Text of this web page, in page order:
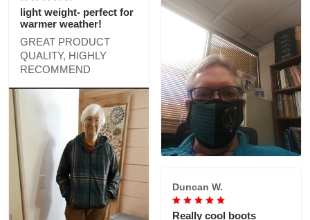
light weight- perfect for
warmer weather!
GREAT PRODUCT
QUALITY, HIGHLY
RECOMMEND
Duncan W.
Really cool boots